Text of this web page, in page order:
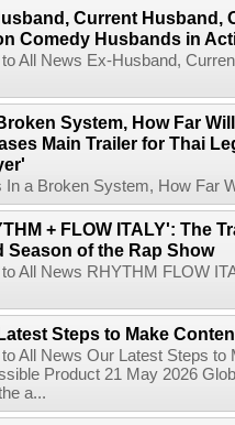
Current Husband,
Comedy Husbands in
All News Ex-Husband,
System, How Far
Main Trailer for Thai
In a Broken System, How Far
+ FLOW ITALY': The
Season of the Rap Show
All News RHYTHM FLOW
Steps to Make
All News Our Latest Steps to
Product 21 May 2026
a...